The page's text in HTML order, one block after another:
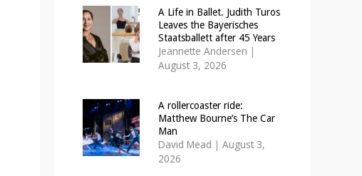
A Life in Ballet. Judith Turos
Leaves the Bayerisches
Staatsballett after 45 Years
Jeannette Andersen |
August 3, 2026
A rollercoaster ride:
Matthew Bourne’s The Car
Man
David Mead | August 3,
2026